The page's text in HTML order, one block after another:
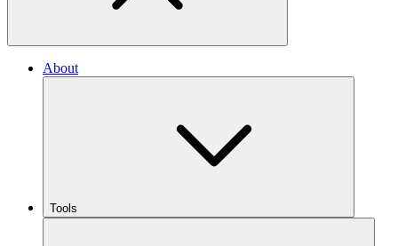
About
Tools